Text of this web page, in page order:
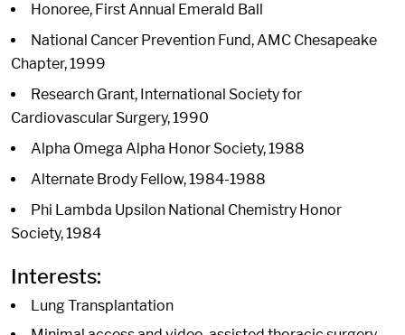
Honoree, First Annual Emerald Ball
National Cancer Prevention Fund, AMC Chesapeake
Chapter, 1999
Research Grant, International Society for
Cardiovascular Surgery, 1990
Alpha Omega Alpha Honor Society, 1988
Alternate Brody Fellow, 1984-1988
Phi Lambda Upsilon National Chemistry Honor
Society, 1984
Interests:
Lung Transplantation